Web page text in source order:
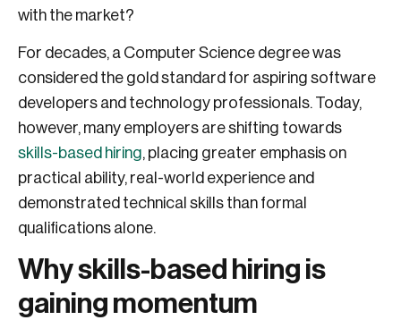
with the market?
For decades, a Computer Science degree was
considered the gold standard for aspiring software
developers and technology professionals. Today,
however, many employers are shifting towards
skills-based hiring, placing greater emphasis on
practical ability, real-world experience and
demonstrated technical skills than formal
qualifications alone.
Why skills-based hiring is
gaining momentum